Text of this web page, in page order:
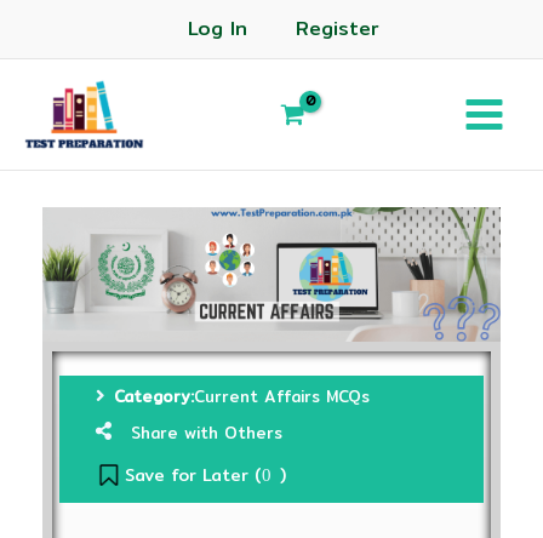
Log In Register
Category:Current Affairs MCQs
Share with Others
Save for Later (0 )